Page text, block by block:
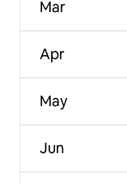
Mar
Apr
May
Jun